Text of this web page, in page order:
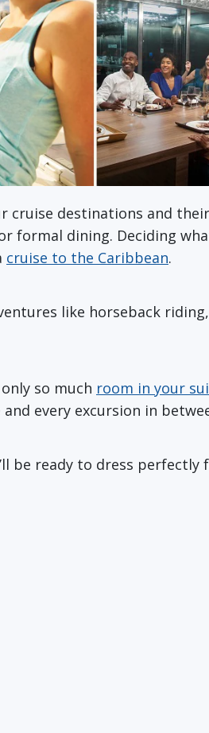
cruise destinations and
formal dining. Deciding
cruise to the Caribbean.
like horseback
so much room in your
every excursion in
be ready to dress perfectly